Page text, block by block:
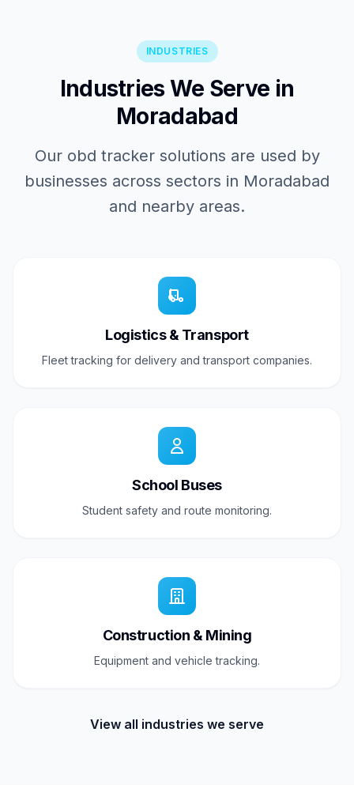
INDUSTRIES
Industries We Serve in
Moradabad
Our obd tracker solutions are used by
businesses across sectors in Moradabad
and nearby areas.
Logistics & Transport
Fleet tracking for delivery and transport companies.
School Buses
Student safety and route monitoring.
Construction & Mining
Equipment and vehicle tracking.
View all industries we serve